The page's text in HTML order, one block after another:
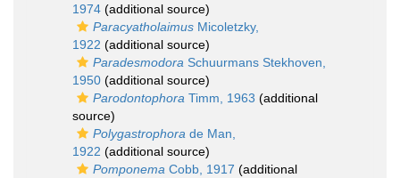
1974 (additional source)
Paracyatholaimus Micoletzky,
1922 (additional source)
Paradesmodora Schuurmans Stekhoven,
1950 (additional source)
Parodontophora Timm, 1963 (additional
source)
Polygastrophora de Man,
1922 (additional source)
Pomponema Cobb, 1917 (additional